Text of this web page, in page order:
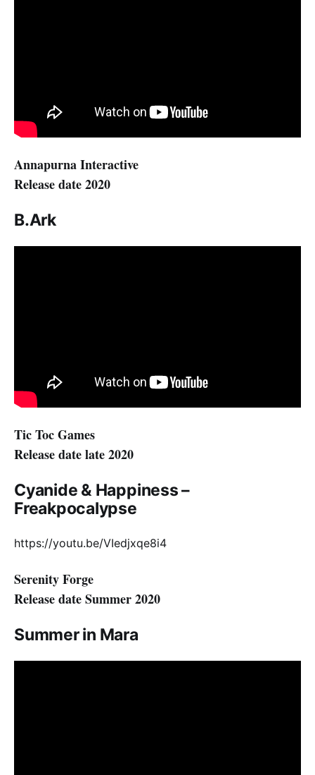
Annapurna Interactive
Release date 2020
B.Ark
Tic Toc Games
Release date late 2020
Cyanide & Happiness –
Freakpocalypse
https://youtu.be/VIedjxqe8i4
Serenity Forge
Release date Summer 2020
Summer in Mara